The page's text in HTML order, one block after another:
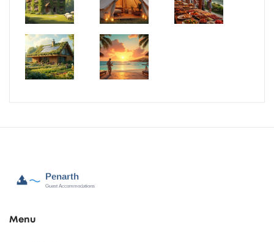
Menu